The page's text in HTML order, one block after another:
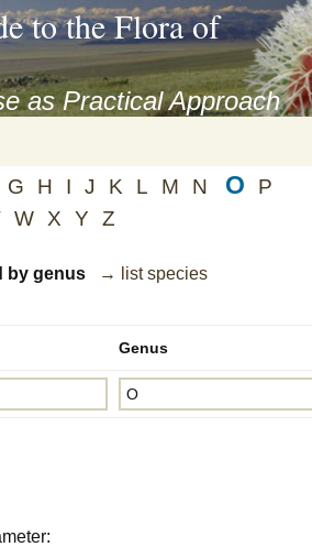
to the Flora of
as Practical Approach
G H I J K L M N O
P
W X Y Z
by genus → list species
Genus